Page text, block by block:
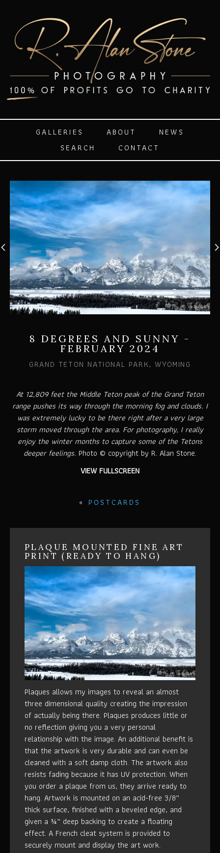
GALLERIES ABOUT
NEWS
SEARCH
CONTACT
8 DEGREES AND SUNNY -
FEBRUARY 2024
GRAND TETON NATIONAL PARK, WYOMING
At 12,809 feet the Middle Teton peak of the Grand Teton
range pushes its way through the morning fog and clouds. I
was extremely lucky to be there right after a very large
storm moved through the area. For photography, I really
enjoy the winter months to capture some of the Tetons
deeper feelings. Photo © copyright by R. Alan Stone.
VIEW FULLSCREEN
« POSTCARDS
PLAQUE MOUNTED FINE ART
PRINT (READY TO HANG)
Plaques allows my images to reveal an almost
three dimensional quality creating the impression
of actually being there. Plaques produces little or
no reflection giving you a very personal
relationship with the image. An additional benefit is
that the artwork is very durable and can even be
cleaned with a soft damp cloth. The artwork also
resists fading because it has UV protection. When
you order a plaque from us, they arrive ready to
hang. Artwork is mounted on an acid-free 3/8”
thick surface, finished with a beveled edge, and
given a ¾” deep backing to create a floating
effect. A French cleat system is provided to
securely mount and display the art work.